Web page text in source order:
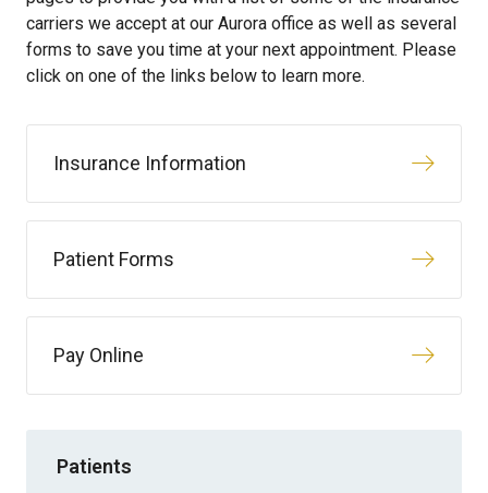
carriers we accept at our Aurora office as well as several
forms to save you time at your next appointment. Please
click on one of the links below to learn more.
Insurance Information
Patient Forms
Pay Online
Patients